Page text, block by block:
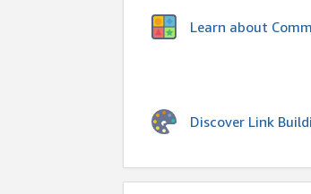
Learn about
Discover Link